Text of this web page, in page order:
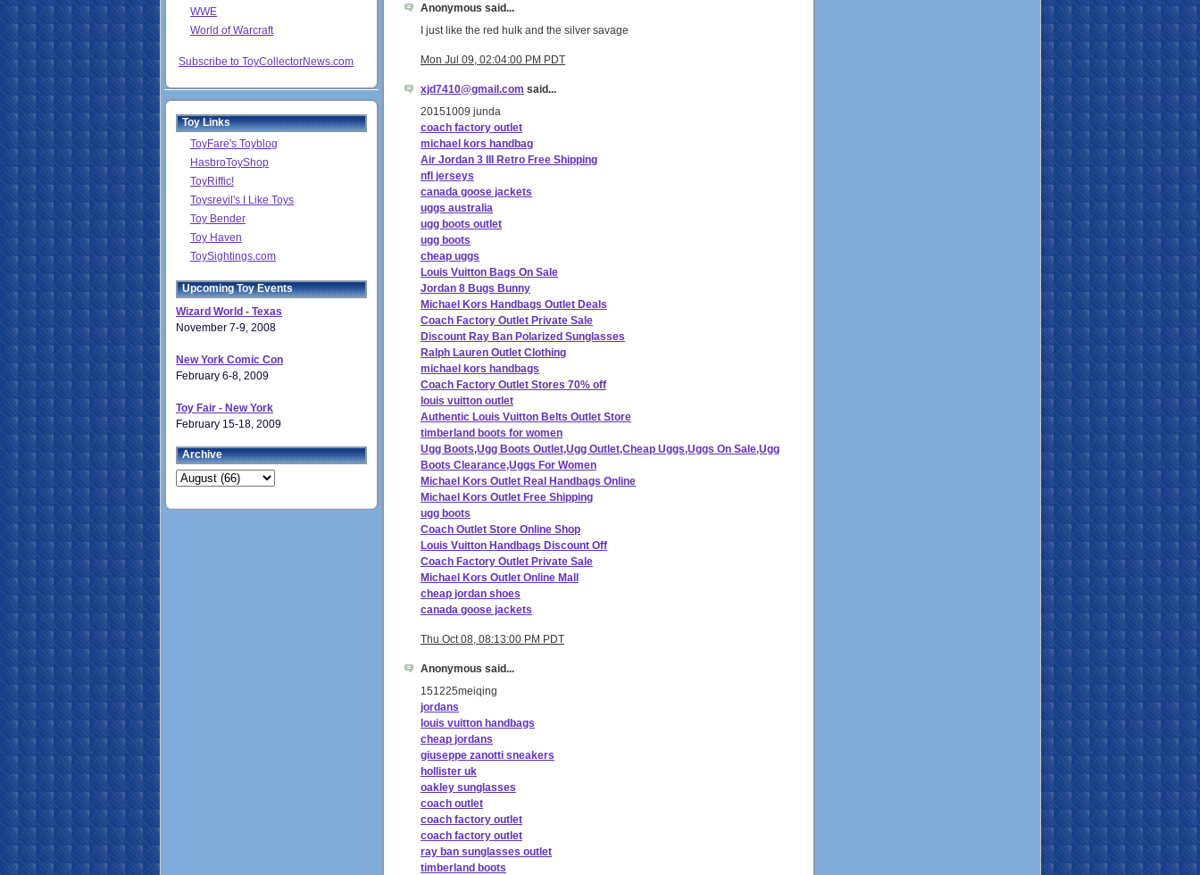
WWE
World of Warcraft
Subscribe to ToyCollectorNews.com
Toy Links
ToyFare's Toyblog
HasbroToyShop
ToyRiffic!
Toysrevil's I Like Toys
Toy Bender
Toy Haven
ToySightings.com
Upcoming Toy Events
Wizard World - Texas
November 7-9, 2008
New York Comic Con
February 6-8, 2009
Toy Fair - New York
February 15-18, 2009
Archive
Anonymous said...
I just like the red hulk and the silver savage
Mon Jul 09, 02:04:00 PM PDT
xjd7410@gmail.com said...
20151009 junda
coach factory outlet
michael kors handbag
Air Jordan 3 III Retro Free Shipping
nfl jerseys
canada goose jackets
uggs australia
ugg boots outlet
ugg boots
cheap uggs
Louis Vuitton Bags On Sale
Jordan 8 Bugs Bunny
Michael Kors Handbags Outlet Deals
Coach Factory Outlet Private Sale
Discount Ray Ban Polarized Sunglasses
Ralph Lauren Outlet Clothing
michael kors handbags
Coach Factory Outlet Stores 70% off
louis vuitton outlet
Authentic Louis Vuitton Belts Outlet Store
timberland boots for women
Ugg Boots,Ugg Boots Outlet,Ugg Outlet,Cheap Uggs,Uggs On Sale,Ugg
Boots Clearance,Uggs For Women
Michael Kors Outlet Real Handbags Online
Michael Kors Outlet Free Shipping
ugg boots
Coach Outlet Store Online Shop
Louis Vuitton Handbags Discount Off
Coach Factory Outlet Private Sale
Michael Kors Outlet Online Mall
cheap jordan shoes
canada goose jackets
Thu Oct 08, 08:13:00 PM PDT
Anonymous said...
151225meiqing
jordans
louis vuitton handbags
cheap jordans
giuseppe zanotti sneakers
hollister uk
oakley sunglasses
coach outlet
coach factory outlet
coach factory outlet
ray ban sunglasses outlet
timberland boots